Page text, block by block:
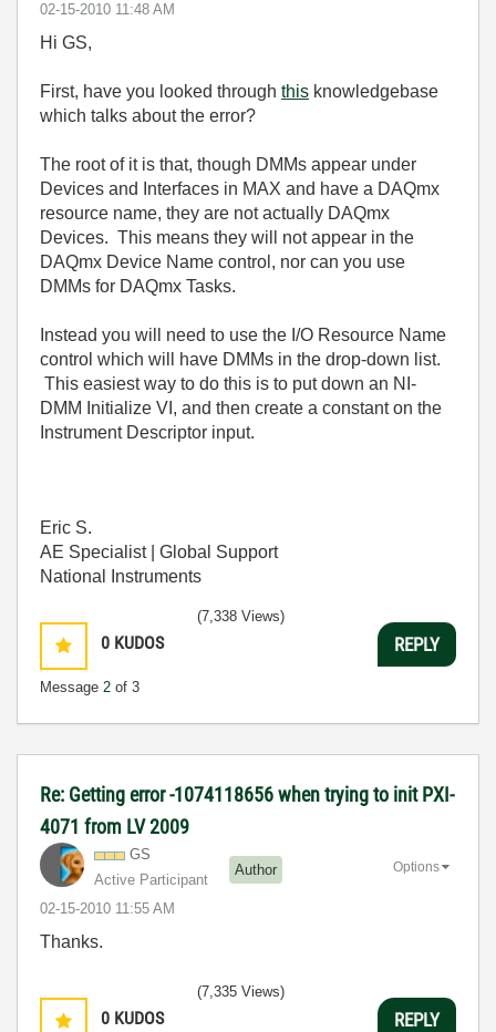
‎02-15-2010 11:48 AM
Hi GS,
First, have you looked through this knowledgebase
which talks about the error?
The root of it is that, though DMMs appear under
Devices and Interfaces in MAX and have a DAQmx
resource name, they are not actually DAQmx
Devices. This means they will not appear in the
DAQmx Device Name control, nor can you use
DMMs for DAQmx Tasks.
Instead you will need to use the I/O Resource Name
control which will have DMMs in the drop-down list.
This easiest way to do this is to put down an NI-
DMM Initialize VI, and then create a constant on the
Instrument Descriptor input.
Eric S.
AE Specialist | Global Support
National Instruments
0 KUDOS
Message 2 of 3
(7,338 Views)
REPLY
Re: Getting error -1074118656 when trying to init PXI-
4071 from LV 2009
GS
Active Participant
Author
‎02-15-2010 11:55 AM
Options
Thanks.
0 KUDOS
(7,335 Views)
REPLY